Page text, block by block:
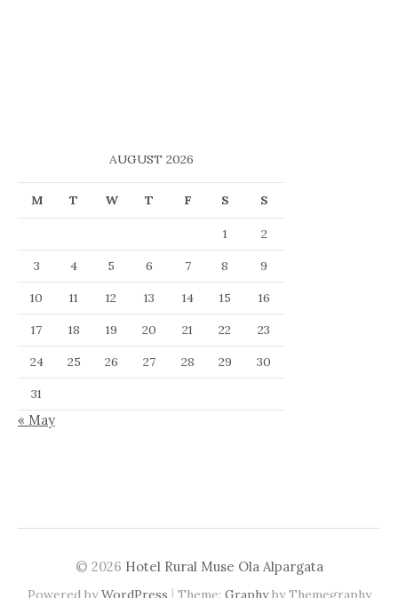
AUGUST 2026
M T W T F S S
1
2
3
4 5 6 7 8
9
10
11 12 13 14 15
16
17
18 19 20 21 22
23
24
25 26 27 28 29
30
31
« May
© 2026 Hotel Rural Muse Ola Alpargata
Powered byWordPress | Theme: Graphyby Themegraphy